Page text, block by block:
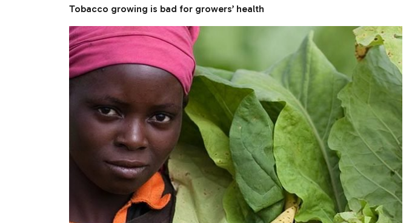
Tobacco growing is bad for growers’ health